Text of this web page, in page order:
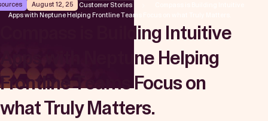
Solutions
Neptune Software Customer Stories
Apps with Neptune Helping Frontline Teams Focus on what Truly Matters.
August 12, 25
Compass is Building Intuitive
Apps with Neptune Helping
Frontline Teams Focus on
what Truly Matters.